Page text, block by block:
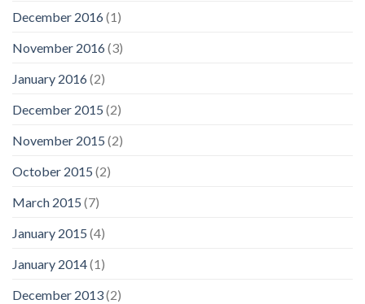
December 2016(1)
November 2016(3)
January 2016(2)
December 2015 (2)
November 2015 (2)
October 2015 (2)
March 2015 (7)
January 2015 (4)
January 2014(1)
December 2013(2)